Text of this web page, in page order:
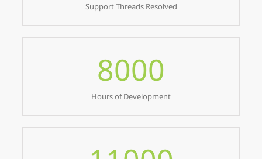
Support Threads Resolved
8000
Hours of Development